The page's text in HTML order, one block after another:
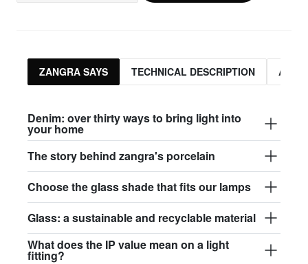
ZANGRA SAYS TECHNICAL DESCRIPTION
Denim: over thirty ways to bring light into
your home
The story behind zangra's porcelain
Choose the glass shade that fits our lamps
Glass: a sustainable and recyclable material
What does the IP value mean on a light
fitting?